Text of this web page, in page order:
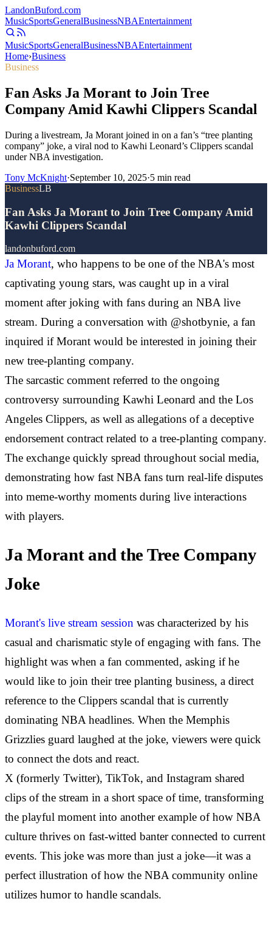
LandonBuford.com
MusicSportsGeneralBusinessNBAEntertainment
MusicSportsGeneralBusinessNBAEntertainment
Home›Business
Business
Fan Asks Ja Morant to Join Tree
Company Amid Kawhi Clippers Scandal
During a livestream, Ja Morant joined in on a fan’s “tree planting
company” joke, a viral nod to Kawhi Leonard’s Clippers scandal
under NBA investigation.
Tony McKnight·September 10, 2025·5 min read
BusinessLB
Fan Asks Ja Morant to Join Tree Company Amid
Kawhi Clippers Scandal
landonbuford.com
Ja Morant, who happens to be one of the NBA's most
captivating young stars, was caught up in a viral
moment after joking with fans during an NBA live
stream. During a conversation with @shotbynie, a fan
inquired if Morant would be interested in joining their
new tree-planting company.
The sarcastic comment referred to the ongoing
controversy surrounding Kawhi Leonard and the Los
Angeles Clippers, as well as allegations of a deceptive
endorsement contract related to a tree-planting company.
The exchange quickly spread throughout social media,
demonstrating how fast NBA fans turn real-life disputes
into meme-worthy moments during live interactions
with players.
Ja Morant and the Tree Company
Joke
Morant's live stream session was characterized by his
casual and charismatic style of engaging with fans. The
highlight was when a fan commented, asking if he
would like to join their tree planting business, a direct
reference to the Clippers scandal that is currently
dominating NBA headlines. When the Memphis
Grizzlies guard laughed at the joke, viewers were quick
to connect the dots and react.
X (formerly Twitter), TikTok, and Instagram shared
clips of the stream in a short space of time, transforming
the playful moment into another example of how NBA
culture thrives on fast-witted banter connected to current
events. This joke was more than just a joke—it was a
perfect illustration of how the NBA community online
utilizes humor to handle scandals.